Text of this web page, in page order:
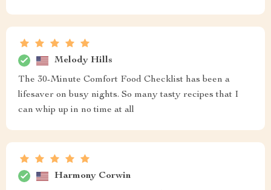
Melody Hills
The 30-Minute Comfort Food Checklist has been a
lifesaver on busy nights. So many tasty recipes that I
can whip up in no time at all
Harmony Corwin